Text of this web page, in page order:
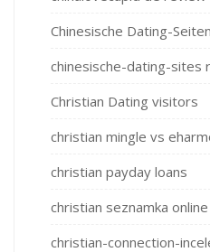
Chinesische Dating-
chinesische-dating-sites
Christian Dating visitors
christian mingle vs
christian payday loans
christian seznamka online
christian-connection-